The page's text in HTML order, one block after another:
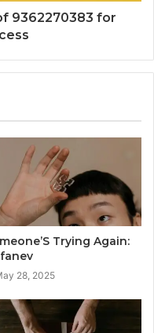
9362270383 for
Trying Again:
28, 2025